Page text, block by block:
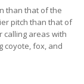
than that of the
pitch than that of
calling areas with
coyote, fox, and